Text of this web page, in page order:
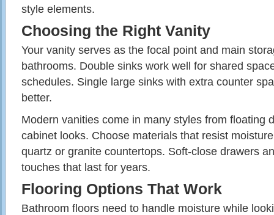
style elements.
Choosing the Right Vanity
Your vanity serves as the focal point and main
bathrooms. Double sinks work well for shared
schedules. Single large sinks with extra counter
better.
Modern vanities come in many styles from floating
cabinet looks. Choose materials that resist
quartz or granite countertops. Soft-close drawers
touches that last for years.
Flooring Options That Work
Bathroom floors need to handle moisture while